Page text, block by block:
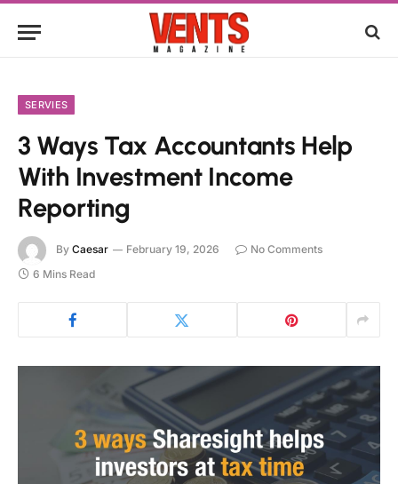
SERVIES
3 Ways Tax Accountants Help
With Investment Income
Reporting
By Caesar February 19, 2026
No Comments
6 Mins Read